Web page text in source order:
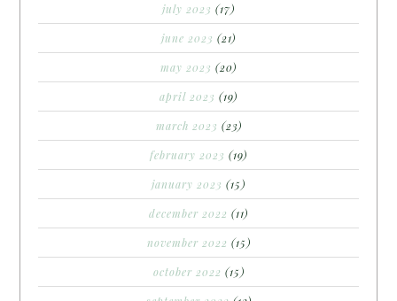
july 2023 (17)
june 2023 (21)
may 2023 (20)
april 2023 (19)
march 2023 (23)
february 2023 (19)
january 2023 (15)
december 2022 (11)
november 2022 (15)
october 2022 (15)